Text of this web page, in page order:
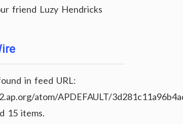
friend Luzy Hendricks
in feed URL:
atom/APDEFAULT/
15 items.